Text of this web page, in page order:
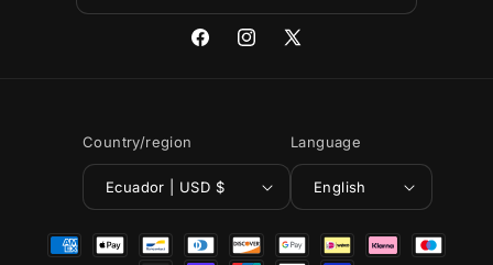
FacebookInstagram
X
Country/region
Ecuador | USD $
Language
English
Payment